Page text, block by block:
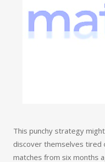
This punchy strategy
discover themselves tired
matches from six months